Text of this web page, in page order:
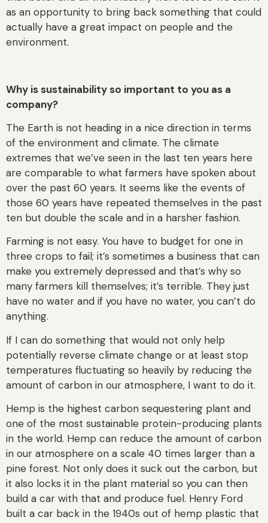
as an opportunity to bring back something that could
actually have a great impact on people and the
environment.
Why is sustainability so important to you as a
company?
The Earth is not heading in a nice direction in terms
of the environment and climate. The climate
extremes that we’ve seen in the last ten years here
are comparable to what farmers have spoken about
over the past 60 years. It seems like the events of
those 60 years have repeated themselves in the past
ten but double the scale and in a harsher fashion.
Farming is not easy. You have to budget for one in
three crops to fail; it’s sometimes a business that can
make you extremely depressed and that’s why so
many farmers kill themselves; it’s terrible. They just
have no water and if you have no water, you can’t do
anything.
If I can do something that would not only help
potentially reverse climate change or at least stop
temperatures fluctuating so heavily by reducing the
amount of carbon in our atmosphere, I want to do it.
Hemp is the highest carbon sequestering plant and
one of the most sustainable protein-producing plants
in the world. Hemp can reduce the amount of carbon
in our atmosphere on a scale 40 times larger than a
pine forest. Not only does it suck out the carbon, but
it also locks it in the plant material so you can then
build a car with that and produce fuel. Henry Ford
built a car back in the 1940s out of hemp plastic that